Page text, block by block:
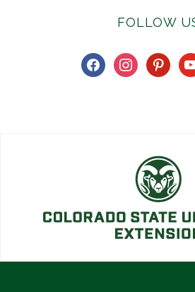
FOLLOW
facebookinstagrampinterest